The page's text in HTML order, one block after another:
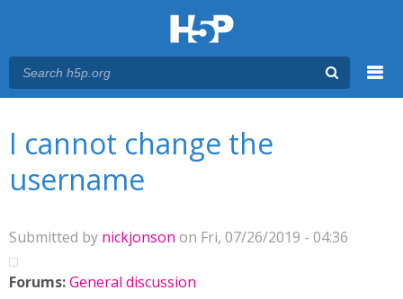
I cannot change the
username
Submitted by nickjonson on Fri, 07/26/2019 - 04:36
Forums:General discussion